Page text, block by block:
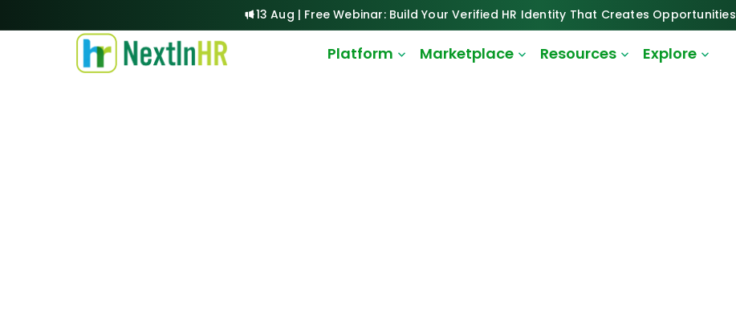
13 Aug | Free Webinar: Build Your Verified HR Identity That Creates Opportunities
Platform Marketplace Resources Explore